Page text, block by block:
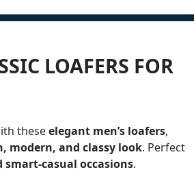
LOAFERS FOR
theseelegant men’s loafers,
modern, and classy look. Perfect
casual occasions.